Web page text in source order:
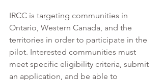
IRCC is targeting communities in
Ontario, Western Canada, and the
territories in order to participate in the
pilot. Interested communities must
meet specific eligibility criteria, submit
an application, and be able to